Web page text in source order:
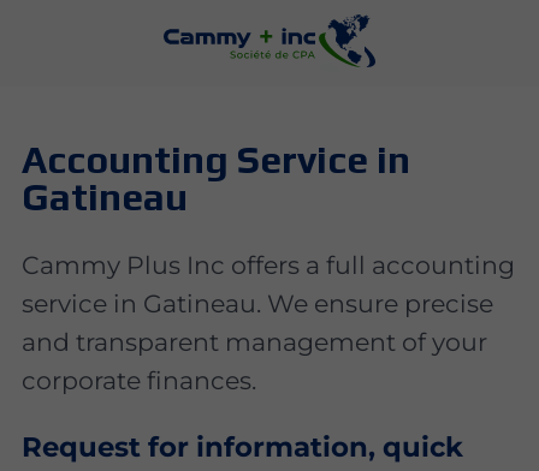
Accounting Service in
Gatineau
Cammy Plus Inc offers a full accounting
service in Gatineau. We ensure precise
and transparent management of your
corporate finances.
Request for information, quick